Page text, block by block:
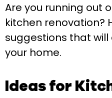
Are you running out
kitchen renovation?
suggestions that
your home.
Ideas for